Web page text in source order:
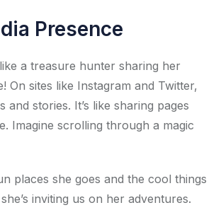
Presence
a treasure hunter sharing her
On sites like Instagram and Twitter,
and stories. It’s like sharing pages
Imagine scrolling through a magic
places she goes and the cool things
inviting us on her adventures.